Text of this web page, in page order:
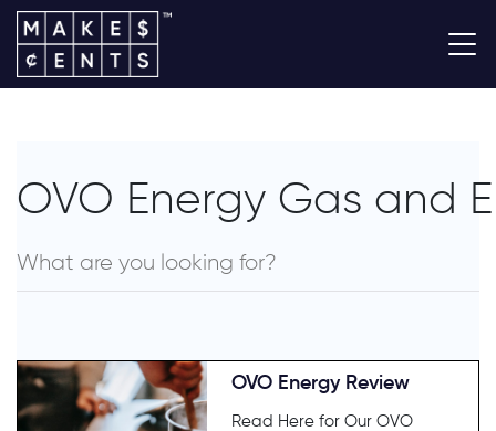
OVO Energy Gas and
OVO Energy Review
Read Here for Our OVO